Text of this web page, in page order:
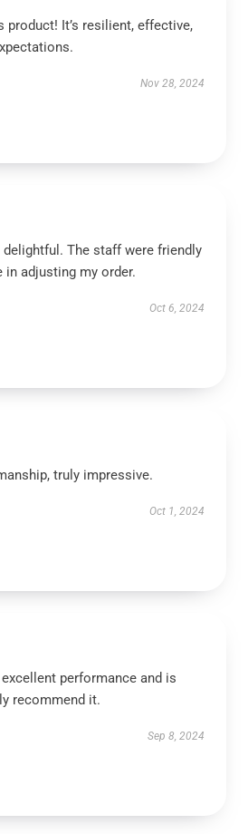
product! It’s resilient, effective,
Nov 28, 2024
delightful. The staff were friendly
in adjusting my order.
Oct 6, 2024
truly impressive.
Oct 1, 2024
performance and is
recommend it.
Sep 8, 2024